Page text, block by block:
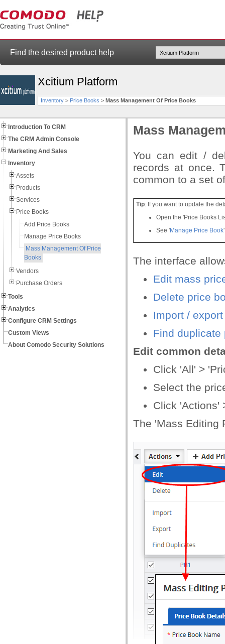
Find the desired product help
Xcitium Platform
Inventory > Price Books > Mass Management Of Price Books
Introduction To CRM
The CRM Admin Console
Marketing And Sales
Inventory
Assets
Products
Services
Price Books
Add Price Books
Manage Price Books
Mass Management Of Price
Books
Vendors
Purchase Orders
Tools
Analytics
Configure CRM Settings
Custom Views
About Comodo Security Solutions
Mass
You can edit /
records at once.
common to a set
Tip: If you want to update the
Open the 'Price Books
See 'Manage Price Book
The interface
Edit mass
Delete price
Import /
Find duplicate
Edit common
Click 'All' >
Select the
Click 'Actions'
The 'Mass Editing